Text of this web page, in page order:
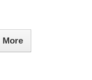
More